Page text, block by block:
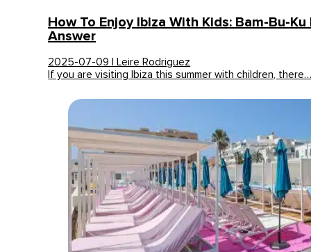
How To Enjoy Ibiza With Kids: Bam-Bu-Ku
Answer
2025-07-09 | Leire Rodriguez
If you are visiting Ibiza this summer with children,